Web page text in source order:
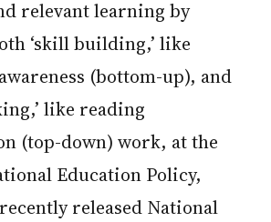
relevant learning by
‘skill building,’ like
(bottom-up), and
like reading
(top-down) work, at the
Education Policy,
released National